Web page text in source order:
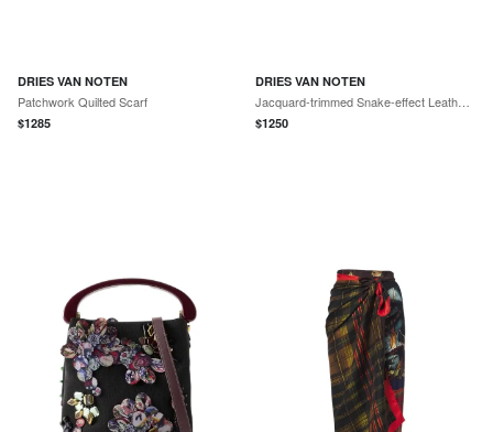
DRIES VAN NOTEN
Patchwork Quilted Scarf
$1285
DRIES VAN NOTEN
$1250